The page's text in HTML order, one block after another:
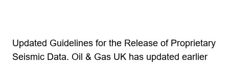
Updated Guidelines for the Release of Proprietary
Seismic Data. Oil & Gas UK has updated earlier